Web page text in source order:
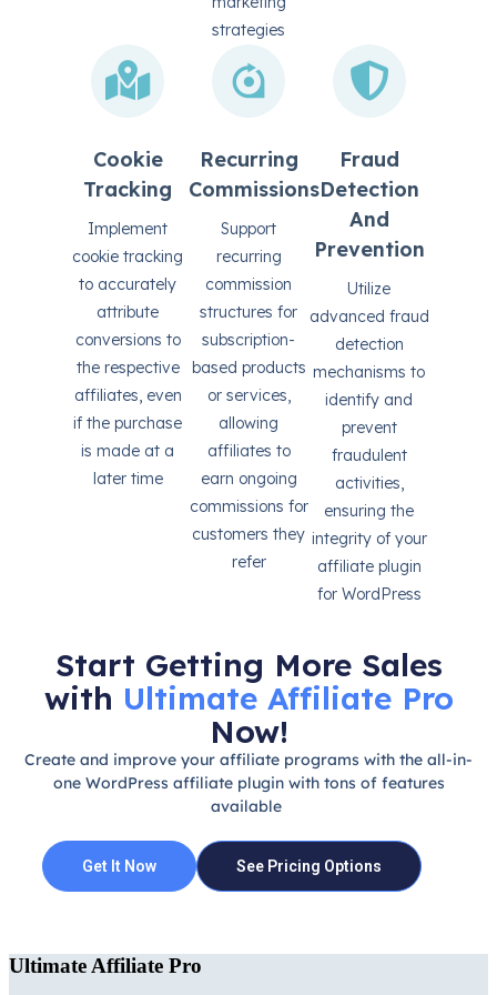
strategies
Cookie
Tracking
Implement
cookie tracking
to accurately
attribute
conversions to
the respective
affiliates, even
if the purchase
is made at a
later time
Recurring
Commissions
Support
recurring
commission
structures for
subscription-
based products
or services,
allowing
affiliates to
earn ongoing
commissions for
customers they
refer
Fraud
Detection
And
Prevention
Utilize
advanced fraud
detection
mechanisms to
identify and
prevent
fraudulent
activities,
ensuring the
integrity of your
affiliate plugin
for WordPress
Start Getting More Sales
with Ultimate Affiliate Pro
Now!
Create and improve your affiliate programs with the all-in-
one WordPress affiliate plugin with tons of features
available
Get It Now See Pricing Options
Ultimate Affiliate Pro